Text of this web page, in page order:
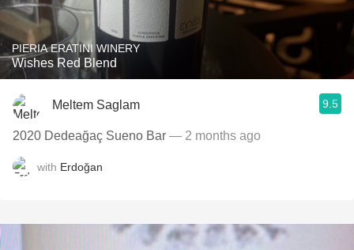
PIERIA ERATINI WINERY
Wishes Red Blend
Meltem Saglam 9.5
2020 Dedeağaç Sueno Bar — 2 months ago
with Erdoğan